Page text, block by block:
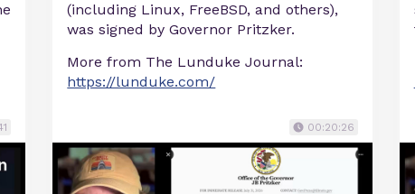
(including Linux, FreeBSD, and others),
was signed by Governor Pritzker.
More from The Lunduke Journal:
https://lunduke.com/
00:20:26